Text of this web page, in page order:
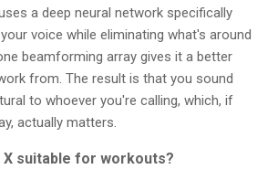
a deep neural network specifically
voice while eliminating what's around
beamforming array gives it a better
from. The result is that you sound
to whoever you're calling, which, if
actually matters.
X suitable for workouts?